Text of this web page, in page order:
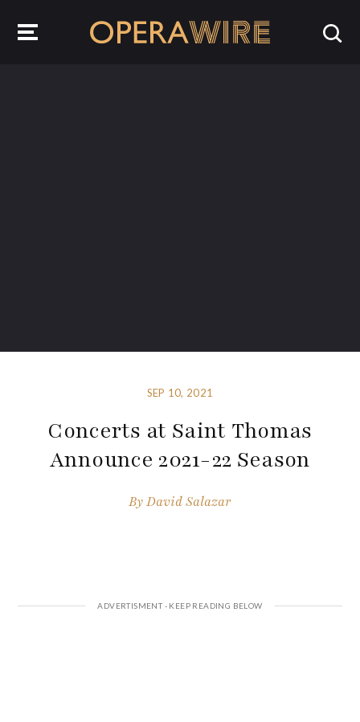
SEP 10, 2021
Concerts at Saint Thomas
Announce 2021-22 Season
ByDavid Salazar